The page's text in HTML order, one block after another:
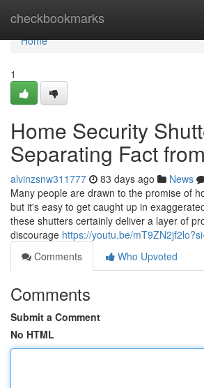
checkbookmarks
Home
Home
1
Home Security
Separating Fact
alvinzsnw311777 83 days ago News
Many people are drawn to the promise of
but it's easy to get caught up in
these shutters certainly deliver a layer of
discourage https://youtu.be/
Comments
Who Upvoted
Comments
Submit a Comment
No HTML